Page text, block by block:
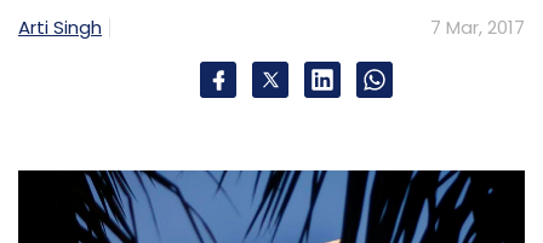
Arti Singh 7 Mar, 2017